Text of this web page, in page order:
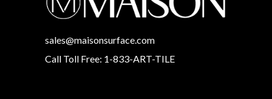
sales@maisonsurface.com
Call Toll Free: 1-833-ART-TILE